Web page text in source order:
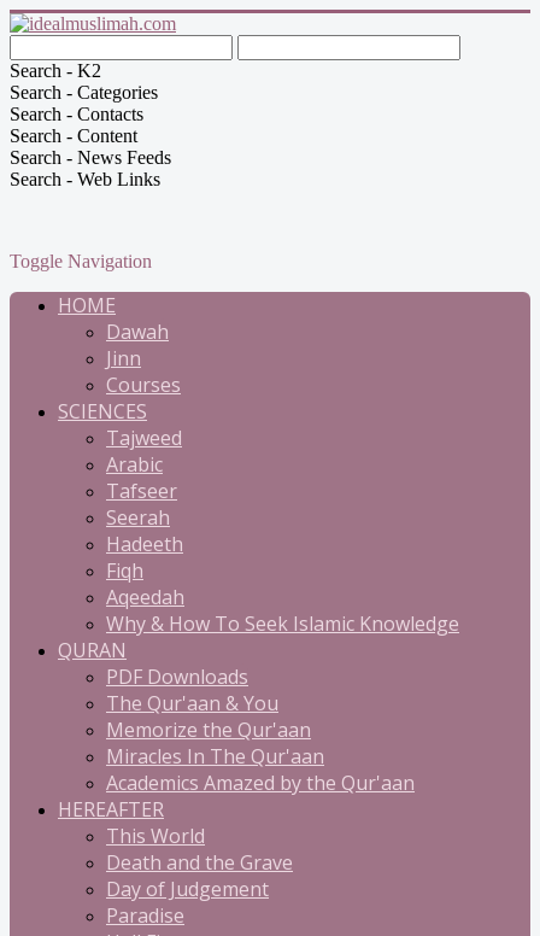
Search - K2
Search - Categories
Search - Contacts
Search - Content
Search - News Feeds
Search - Web Links
Toggle Navigation
HOME
Dawah
Jinn
Courses
SCIENCES
Tajweed
Arabic
Tafseer
Seerah
Hadeeth
Fiqh
Aqeedah
Why & How To Seek Islamic Knowledge
QURAN
PDF Downloads
The Qur'aan & You
Memorize the Qur'aan
Miracles In The Qur'aan
Academics Amazed by the Qur'aan
HEREAFTER
This World
Death and the Grave
Day of Judgement
Paradise